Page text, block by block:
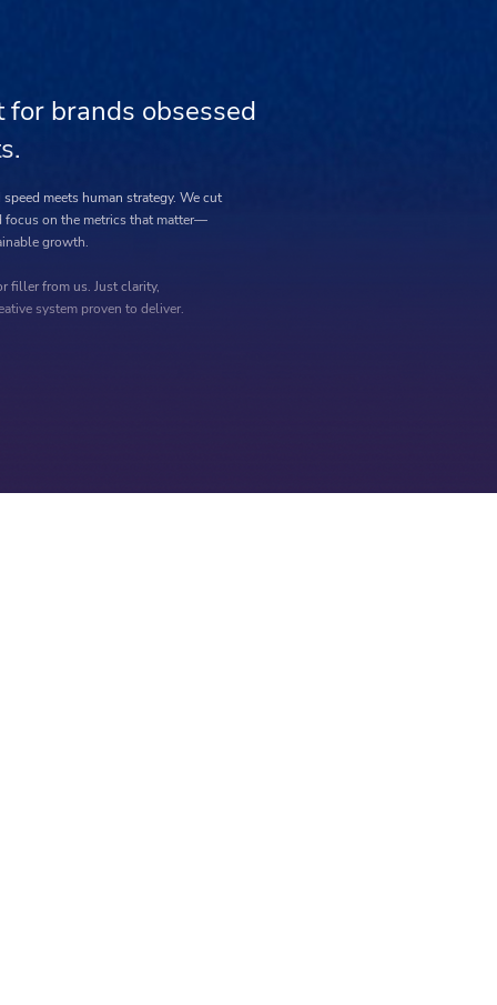
brands obsessed
meets human strategy. We cut
focus on the metrics that matter—
growth.
filler from us. Just clarity,
system proven to deliver.